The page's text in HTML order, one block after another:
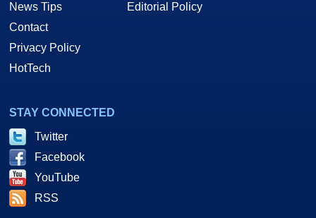
News Tips
Contact
Privacy Policy
HotTech
Editorial Policy
STAY CONNECTED
Twitter
Facebook
YouTube
RSS